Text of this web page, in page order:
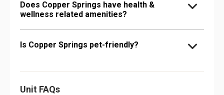
Does Copper Springs have health &
wellness related amenities?
Is Copper Springs pet-friendly?
Unit FAQs